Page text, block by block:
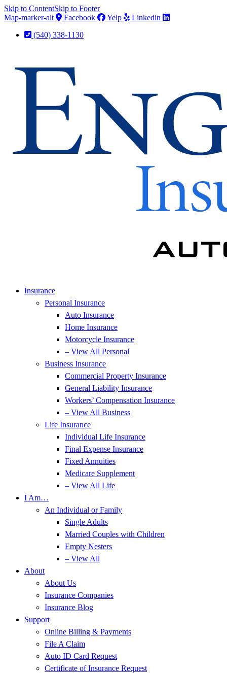
Skip to ContentSkip to Footer
Map-marker-alt
Facebook Yelp
Linkedin
(540) 338-1130
Insurance
Personal Insurance
Auto Insurance
Home Insurance
Motorcycle Insurance
– View All Personal
Business Insurance
Commercial Property Insurance
General Liability Insurance
Workers’ Compensation Insurance
– View All Business
Life Insurance
Individual Life Insurance
Final Expense Insurance
Fixed Annuities
Medicare Supplement
– View All Life
I Am…
An Individual or Family
Single Adults
Married Couples with Children
Empty Nesters
– View All
About
About Us
Insurance Companies
Insurance Blog
Support
Online Billing & Payments
File A Claim
Auto ID Card Request
Certificate of Insurance Request